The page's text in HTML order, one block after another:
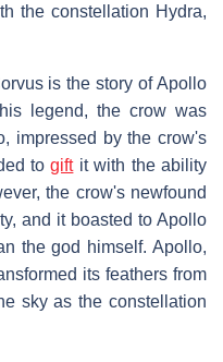
the constellation Hydra,
is the story of Apollo
legend, the crow was
impressed by the crow's
togiftit with the ability
the crow's newfound
and it boasted to Apollo
the god himself. Apollo,
its feathers from
sky as the constellation